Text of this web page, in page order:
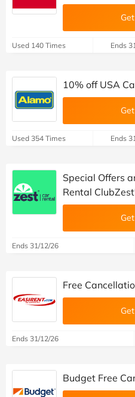
Used 140 Times Ends
10% off USA
Used 354 Times Ends
Special Offers
Rental
Ends 31/12/26
Free
Ends 31/12/26
Budget Free